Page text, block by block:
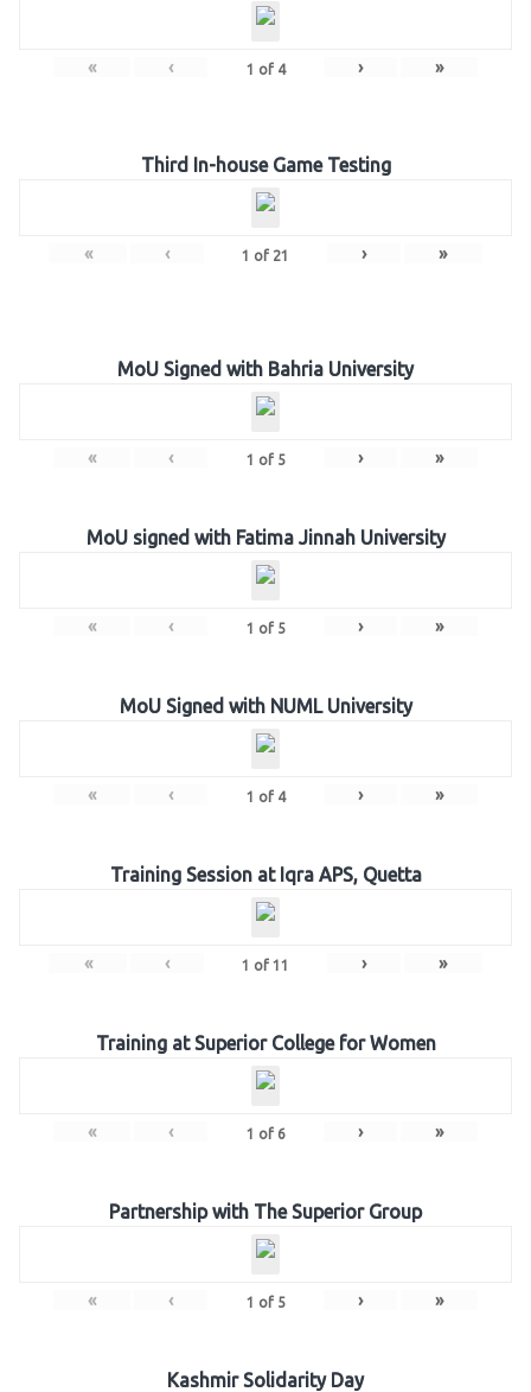
« ‹ 1 of 4 › »
Third In-house Game Testing
« ‹ 1 of 21 › »
MoU Signed with Bahria University
« ‹ 1 of 5 › »
MoU signed with Fatima Jinnah University
« ‹ 1 of 5 › »
MoU Signed with NUML University
« ‹ 1 of 4 › »
Training Session at Iqra APS, Quetta
« ‹ 1 of 11 › »
Training at Superior College for Women
« ‹ 1 of 6 › »
Partnership with The Superior Group
« ‹ 1 of 5 › »
Kashmir Solidarity Day